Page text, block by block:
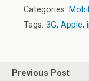
Categories:
Tags: 3G, Apple,
Previous Post